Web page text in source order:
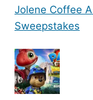
Jolene Coffee
Sweepstakes